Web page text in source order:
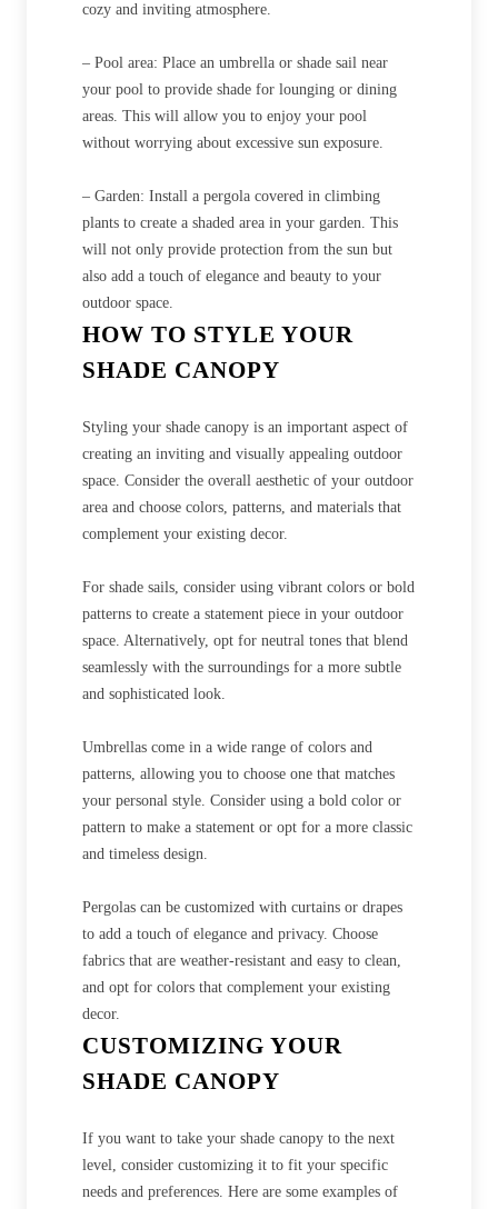
cozy and inviting atmosphere.
– Pool area: Place an umbrella or shade sail near
your pool to provide shade for lounging or dining
areas. This will allow you to enjoy your pool
without worrying about excessive sun exposure.
– Garden: Install a pergola covered in climbing
plants to create a shaded area in your garden. This
will not only provide protection from the sun but
also add a touch of elegance and beauty to your
outdoor space.
HOW TO STYLE YOUR
SHADE CANOPY
Styling your shade canopy is an important aspect of
creating an inviting and visually appealing outdoor
space. Consider the overall aesthetic of your outdoor
area and choose colors, patterns, and materials that
complement your existing decor.
For shade sails, consider using vibrant colors or bold
patterns to create a statement piece in your outdoor
space. Alternatively, opt for neutral tones that blend
seamlessly with the surroundings for a more subtle
and sophisticated look.
Umbrellas come in a wide range of colors and
patterns, allowing you to choose one that matches
your personal style. Consider using a bold color or
pattern to make a statement or opt for a more classic
and timeless design.
Pergolas can be customized with curtains or drapes
to add a touch of elegance and privacy. Choose
fabrics that are weather-resistant and easy to clean,
and opt for colors that complement your existing
decor.
CUSTOMIZING YOUR
SHADE CANOPY
If you want to take your shade canopy to the next
level, consider customizing it to fit your specific
needs and preferences. Here are some examples of